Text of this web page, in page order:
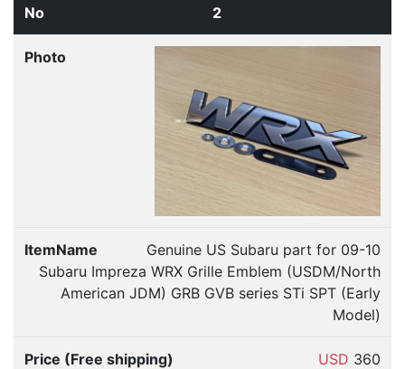
2
Genuine US Subaru part for 09-10
Subaru Impreza WRX Grille Emblem (USDM/North
American JDM) GRB GVB series STi SPT (Early
Model)
USD 360